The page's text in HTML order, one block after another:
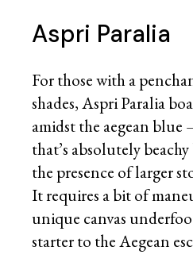
Aspri Paralia
For those with a
shades, Aspri Paralia
amidst the aegean blue
that’s absolutely
the presence of larger
It requires a bit of
unique canvas
starter to the Aegean